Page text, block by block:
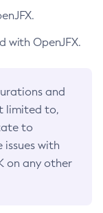
with OpenJFX.
and
limited to,
to
issues with
on any other